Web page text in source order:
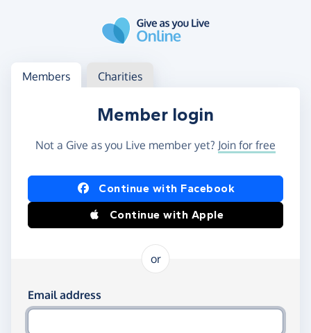
Log in
Access your member or charity account
Members Charities
Member login
Not a Give as you Live member yet? Join for free
Log in using Facebook or Apple
Continue with Facebook
Continue with Apple
or
Log in using your email and password
Email address